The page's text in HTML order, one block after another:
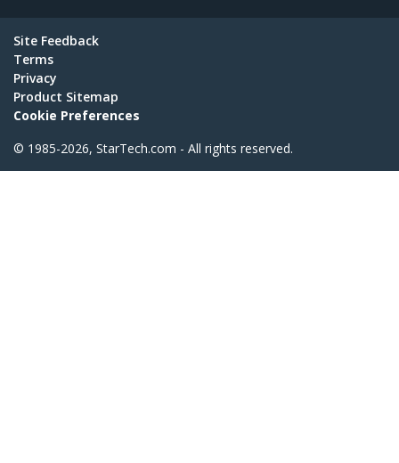
Site Feedback
Terms
Privacy
Product Sitemap
Cookie Preferences
© 1985-2026, StarTech.com - All rights reserved.